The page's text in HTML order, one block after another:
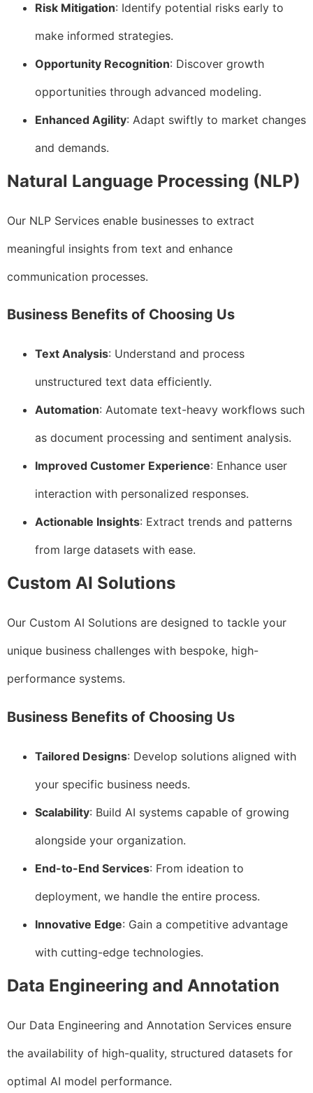
Risk Mitigation: Identify potential risks early to
make informed strategies.
Opportunity Recognition: Discover growth
opportunities through advanced modeling.
Enhanced Agility: Adapt swiftly to market changes
and demands.
Natural Language Processing (NLP)
Our NLP Services enable businesses to extract
meaningful insights from text and enhance
communication processes.
Business Benefits of Choosing Us
Text Analysis: Understand and process
unstructured text data efficiently.
Automation: Automate text-heavy workflows such
as document processing and sentiment analysis.
Improved Customer Experience: Enhance user
interaction with personalized responses.
Actionable Insights: Extract trends and patterns
from large datasets with ease.
Custom AI Solutions
Our Custom AI Solutions are designed to tackle your
unique business challenges with bespoke, high-
performance systems.
Business Benefits of Choosing Us
Tailored Designs: Develop solutions aligned with
your specific business needs.
Scalability: Build AI systems capable of growing
alongside your organization.
End-to-End Services: From ideation to
deployment, we handle the entire process.
Innovative Edge: Gain a competitive advantage
with cutting-edge technologies.
Data Engineering and Annotation
Our Data Engineering and Annotation Services ensure
the availability of high-quality, structured datasets for
optimal AI model performance.